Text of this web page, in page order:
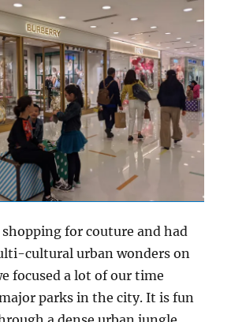
shopping for couture and had
cultural urban wonders on
focused a lot of our time
parks in the city. It is fun